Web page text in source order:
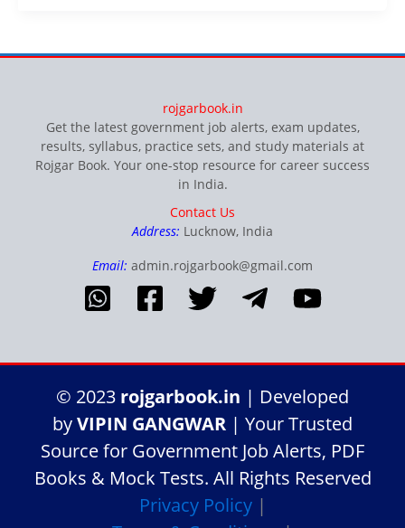
rojgarbook.in
Get the latest government job alerts, exam updates,
results, syllabus, practice sets, and study materials at
Rojgar Book. Your one-stop resource for career success
in India.
Contact Us
Address: Lucknow, India
Email: admin.rojgarbook@gmail.com
© 2023 rojgarbook.in | Developed
byVIPIN GANGWAR | Your Trusted
Source for Government Job Alerts, PDF
Books & Mock Tests. All Rights Reserved
Privacy Policy|